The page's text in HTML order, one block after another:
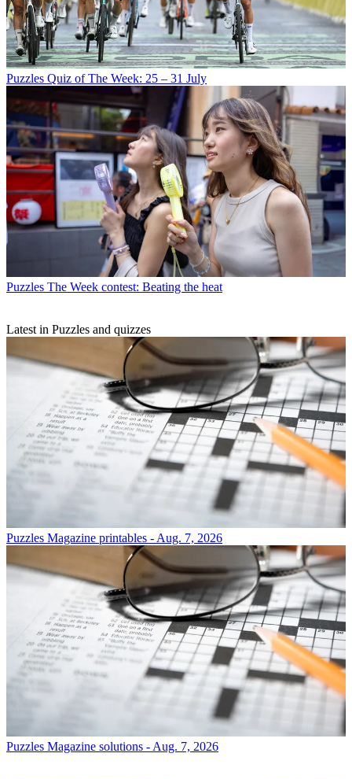
Puzzles Quiz of The Week: 25 – 31 July
Puzzles The Week contest: Beating the heat
Latest in Puzzles and quizzes
Puzzles Magazine printables - Aug. 7, 2026
Puzzles Magazine solutions - Aug. 7, 2026